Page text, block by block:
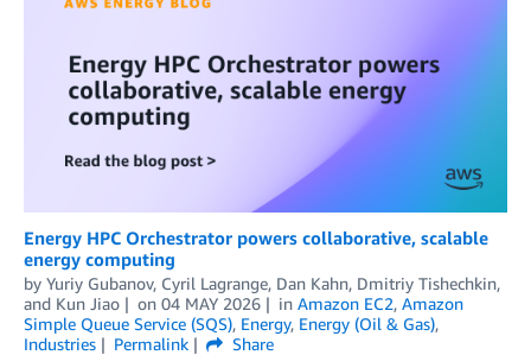
Energy HPC Orchestrator powers collaborative, scalable
energy computing
by Yuriy Gubanov, Cyril Lagrange, Dan Kahn, Dmitriy Tishechkin,
and Kun Jiao on 04 MAY 2026 in Amazon EC2, Amazon
Simple Queue Service (SQS), Energy, Energy (Oil & Gas),
Industries
Permalink
Share